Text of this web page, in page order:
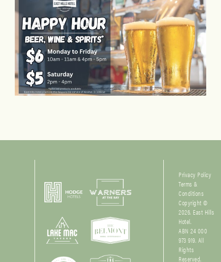
Privacy Policy
Terms &
Conditions
Copyright ©
2026. East Hills
Hotel.
ABN 24 000
973 919. All
Rights
Reserved.